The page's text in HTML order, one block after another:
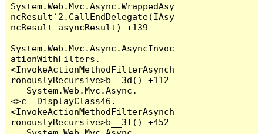
System.Web.Mvc.Async.WrappedAsy
ncResult`2.CallEndDelegate(IAsy
ncResult asyncResult) +139
System.Web.Mvc.Async.AsyncInvoc
ationWithFilters.
<InvokeActionMethodFilterAsynch
ronouslyRecursive>b__3d() +112
<>c__DisplayClass46.
<InvokeActionMethodFilterAsynch
ronouslyRecursive>b__3f() +452